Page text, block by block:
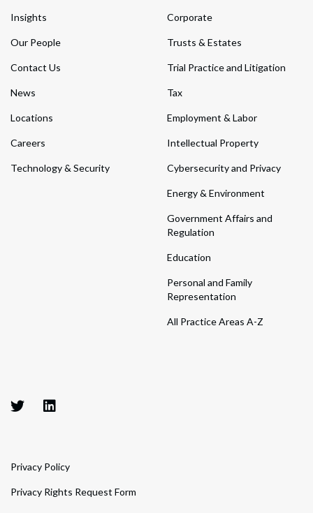
Insights
Our People
Contact Us
News
Locations
Careers
Technology & Security
Corporate
Trusts & Estates
Trial Practice and Litigation
Tax
Employment & Labor
Intellectual Property
Cybersecurity and Privacy
Energy & Environment
Government Affairs and
Regulation
Education
Personal and Family
Representation
All Practice Areas A-Z
Privacy Policy
Privacy Rights Request Form